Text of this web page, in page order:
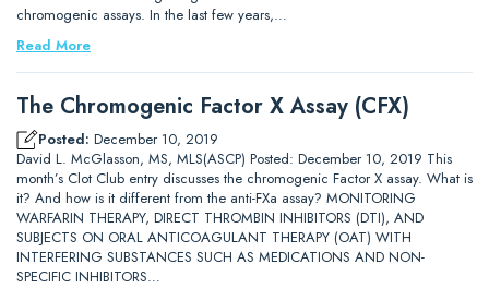
chromogenic assays. In the last few years,…
Read More
The Chromogenic Factor X Assay (CFX)
Posted: December 10, 2019
David L. McGlasson, MS, MLS(ASCP) Posted: December 10, 2019 This
month’s Clot Club entry discusses the chromogenic Factor X assay. What is
it? And how is it different from the anti-FXa assay? MONITORING
WARFARIN THERAPY, DIRECT THROMBIN INHIBITORS (DTI), AND
SUBJECTS ON ORAL ANTICOAGULANT THERAPY (OAT) WITH
INTERFERING SUBSTANCES SUCH AS MEDICATIONS AND NON-
SPECIFIC INHIBITORS…